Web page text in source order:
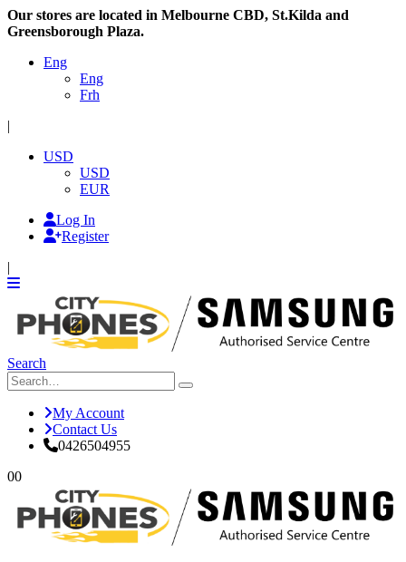
Our stores are located in Melbourne CBD, St.Kilda and
Greensborough Plaza.
Eng
Eng
Frh
|
USD
USD
EUR
Log In
Register
|
Search
My Account
Contact Us
0426504955
00